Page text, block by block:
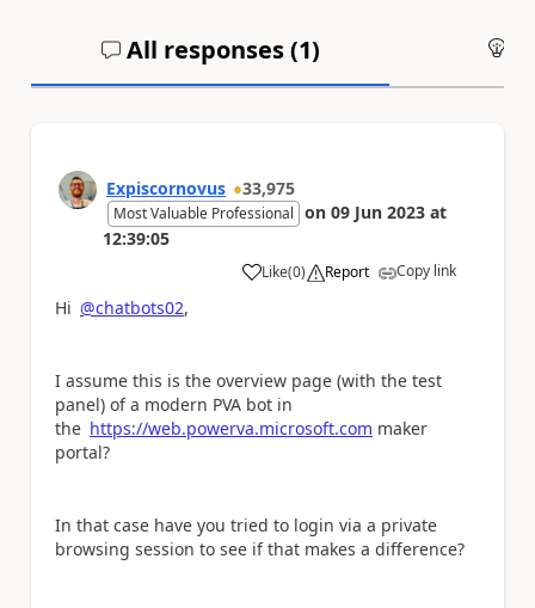
All responses (1)
Expiscornovus 33,975
Most Valuable Professional on 09 Jun 2023 at
12:39:05
Like
a (0) Report Copy link
Hi @chatbots02,
I assume this is the overview page (with the test
panel) of a modern PVA bot in
the https://web.powerva.microsoft.com maker
portal?
In that case have you tried to login via a private
browsing session to see if that makes a difference?